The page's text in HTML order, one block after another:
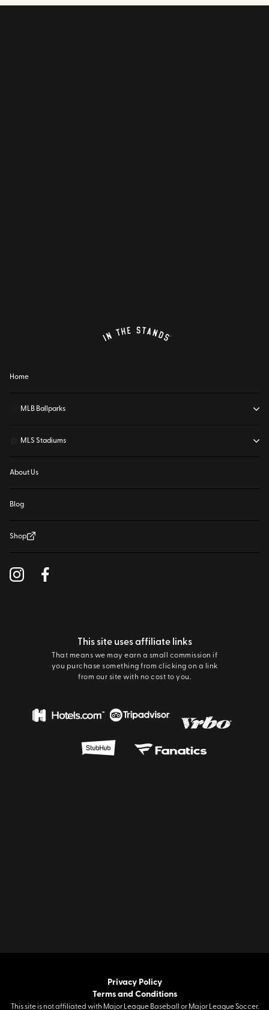
Home
MLB Ballparks
MLS Stadiums
About Us
Blog
Shop
This site uses affiliate links
That means we may earn a small commission if
you purchase something from clicking on a link
from our site with no cost to you.
Privacy Policy
Terms and Conditions
This site is not affiliated with Major League Baseball or Major League Soccer.